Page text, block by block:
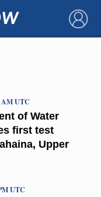
×
of Water
first test
Upper
AM UTC
UTC